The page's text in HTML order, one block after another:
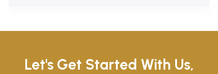
Let's Get Started With Us,